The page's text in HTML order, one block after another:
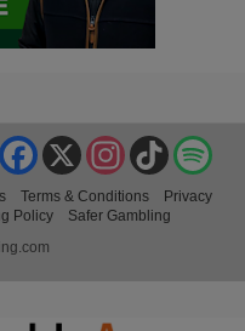
TikTok
Instagram
X
Facebook
YouTube
Terms & Conditions
Privacy
Policy
Safer Gambling